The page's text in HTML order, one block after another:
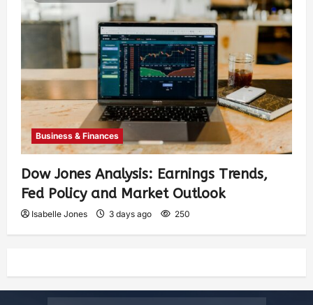
Business & Finances
Dow Jones Analysis: Earnings Trends,
Fed Policy and Market Outlook
Isabelle Jones 3 days ago 250